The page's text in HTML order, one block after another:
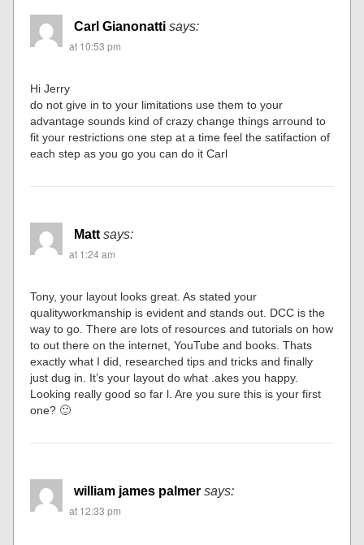
Carl Gianonatti says:
at 10:53 pm
Hi Jerry
do not give in to your limitations use them to your
advantage sounds kind of crazy change things arround to
fit your restrictions one step at a time feel the satifaction of
each step as you go you can do it Carl
Matt says:
at 1:24 am
Tony, your layout looks great. As stated your
qualityworkmanship is evident and stands out. DCC is the
way to go. There are lots of resources and tutorials on how
to out there on the internet, YouTube and books. Thats
exactly what I did, researched tips and tricks and finally
just dug in. It’s your layout do what .akes you happy.
Looking really good so far l. Are you sure this is your first
one? 🙂
william james palmer says:
at 12:33 pm